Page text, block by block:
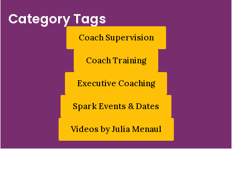
Category Tags
Coach Supervision
Coach Training
Executive Coaching
Spark Events & Dates
Videos by Julia Menaul